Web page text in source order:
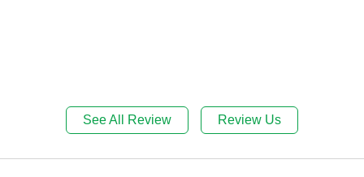
See All Review Review Us